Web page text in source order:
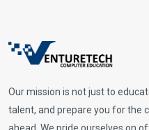
Our mission is not just to
talent, and prepare you for the